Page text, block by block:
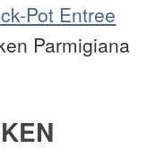
Pot Entree
Parmigiana